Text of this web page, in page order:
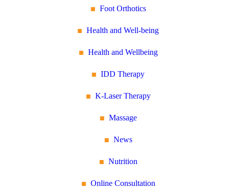
Foot Orthotics
Health and Well-being
Health and Wellbeing
IDD Therapy
K-Laser Therapy
Massage
News
Nutrition
Online Consultation